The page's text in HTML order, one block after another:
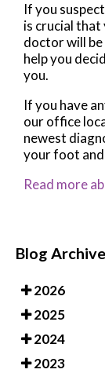
If you
is crucial
doctor will be
help you
you.
If you have
our office
newest
your foot and
Read more
Blog
2026
2025
2024
2023